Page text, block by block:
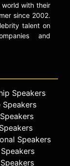
with their
since 2002.
talent on
and
Speakers
Speakers